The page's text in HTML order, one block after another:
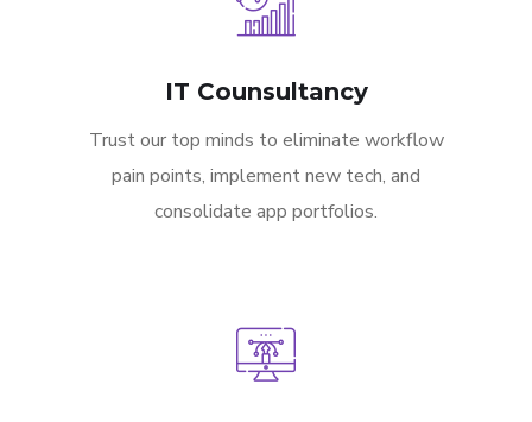
IT Counsultancy
Trust our top minds to eliminate workflow
pain points, implement new tech, and
consolidate app portfolios.